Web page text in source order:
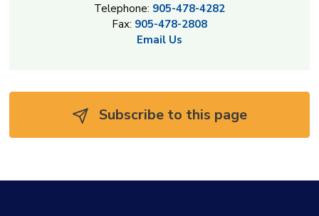
Telephone: 905-478-4282
Fax: 905-478-2808
Email Us
Subscribe to this page